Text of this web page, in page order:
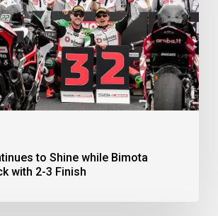
to Shine while Bimota
with 2-3 Finish